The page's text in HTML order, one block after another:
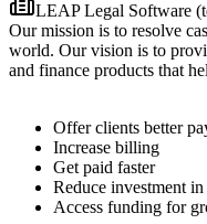
LEAP Legal Software
Our mission is to resolve
world. Our vision is to
and finance products that
Offer clients better
Increase billing
Get paid faster
Reduce investment
Access funding for